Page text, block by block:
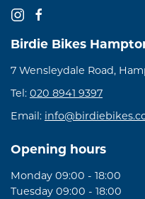
Birdie Bikes
7 Wensleydale Road,
Tel: 020 8941 9397
Email:
Opening hours
Monday 09:00 - 18:00
Tuesday 09:00 - 18:00